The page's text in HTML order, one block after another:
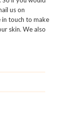
us on
touch to make
skin. We also